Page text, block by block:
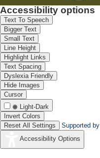
Accessibility options
Text To Speech
Bigger Text
Small Text
Line Height
Highlight Links
Text Spacing
Dyslexia Friendly
Hide Images
Cursor
Light-Dark
Invert Colors
Reset All Settings
Supported by
Accessibility Options